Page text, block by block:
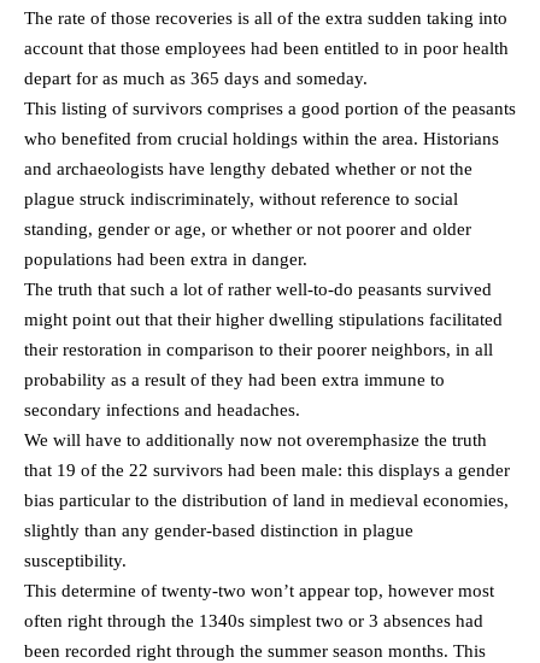
The rate of those recoveries is all of the extra sudden taking into
account that those employees had been entitled to in poor health
depart for as much as 365 days and someday.
This listing of survivors comprises a good portion of the peasants
who benefited from crucial holdings within the area. Historians
and archaeologists have lengthy debated whether or not the
plague struck indiscriminately, without reference to social
standing, gender or age, or whether or not poorer and older
populations had been extra in danger.
The truth that such a lot of rather well-to-do peasants survived
might point out that their higher dwelling stipulations facilitated
their restoration in comparison to their poorer neighbors, in all
probability as a result of they had been extra immune to
secondary infections and headaches.
We will have to additionally now not overemphasize the truth
that 19 of the 22 survivors had been male: this displays a gender
bias particular to the distribution of land in medieval economies,
slightly than any gender-based distinction in plague
susceptibility.
This determine of twenty-two won’t appear top, however most
often right through the 1340s simplest two or 3 absences had
been recorded right through the summer season months. This